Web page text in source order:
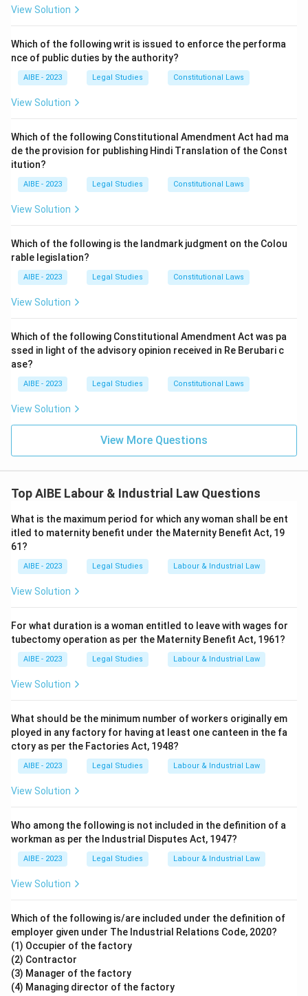
"Lay-off and Retrenchment".
25C to 25E.
- Section 25C: Right of workmen laid-off for
compensation. This is the core section that
establishes the right. It states that whenever a
has completed not less than one year of continuous
service) is laid-off, he shall be paid compensation for
all days during which he is so laid-off. The
compensation is equal to fifty percent of the total of
- Section 25-O: Deals with the procedure for closing
- Section 26: Deals with the penalty for illegal strikes
and lock-outs.
The question directly asks for the provision
guaranteeing the right to compensation for lay-off,
Step 3: Final Answer:
The right of laid-off workmen to claim compensation
is guaranteed under Section 25-C of the Industrial
Disputes Act, 1947. Therefore, option (A) is correct.
View Solution
Which of the following writ is issued to enforce the performa
nce of public duties by the authority?
AIBE - 2023 Legal Studies Constitutional Laws
View Solution
Which of the following Constitutional Amendment Act had ma
de the provision for publishing Hindi Translation of the Const
itution?
AIBE - 2023 Legal Studies Constitutional Laws
View Solution
Which of the following is the landmark judgment on the Colou
rable legislation?
AIBE - 2023 Legal Studies Constitutional Laws
View Solution
Which of the following Constitutional Amendment Act was pa
ssed in light of the advisory opinion received in Re Berubari c
ase?
AIBE - 2023 Legal Studies Constitutional Laws
View Solution
View More Questions
Top AIBE Labour & Industrial Law Questions
What is the maximum period for which any woman shall be ent
itled to maternity benefit under the Maternity Benefit Act, 19
61?
AIBE - 2023 Legal Studies Labour & Industrial Law
View Solution
For what duration is a woman entitled to leave with wages for
tubectomy operation as per the Maternity Benefit Act, 1961?
AIBE - 2023 Legal Studies Labour & Industrial Law
View Solution
What should be the minimum number of workers originally em
ployed in any factory for having at least one canteen in the fa
ctory as per the Factories Act, 1948?
AIBE - 2023 Legal Studies Labour & Industrial Law
View Solution
Who among the following is not included in the definition of a
workman as per the Industrial Disputes Act, 1947?
AIBE - 2023 Legal Studies Labour & Industrial Law
View Solution
Which of the following is/are included under the definition of
employer given under The Industrial Relations Code, 2020?
(1) Occupier of the factory
(2) Contractor
(3) Manager of the factory
(4) Managing director of the factory